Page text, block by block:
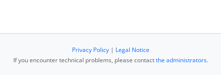
Privacy Policy| Legal Notice
If you encounter technical problems, please contactthe administrators.